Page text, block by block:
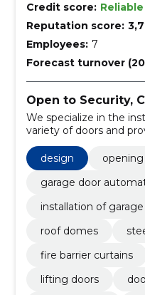
Credit score: Reliable
Reputation score:
Employees: 7
Forecast turnover
Open to Security,
We specialize in the
variety of doors and
services.
design
garage door
installation of
roof domes
fire barrier curtains
lifting doors